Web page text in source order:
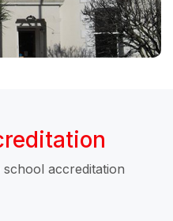
accreditation